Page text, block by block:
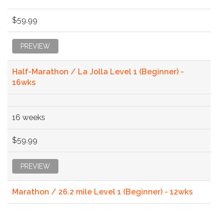
$59.99
PREVIEW
Half-Marathon / La Jolla Level 1 (Beginner) -
16wks
16 weeks
$59.99
PREVIEW
Marathon / 26.2 mile Level 1 (Beginner) - 12wks